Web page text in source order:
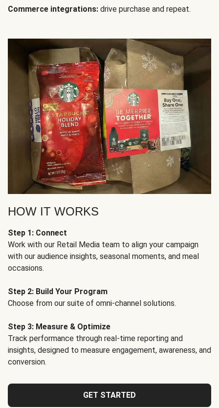
Commerce integrations: drive purchase and repeat.
HOW IT WORKS
Step 1: Connect
Work with our Retail Media team to align your campaign
with our audience insights, seasonal moments, and meal
occasions.
Step 2: Build Your Program
Choose from our suite of omni-channel solutions.
Step 3: Measure & Optimize
Track performance through real-time reporting and
insights, designed to measure engagement, awareness, and
conversion.
GET STARTED